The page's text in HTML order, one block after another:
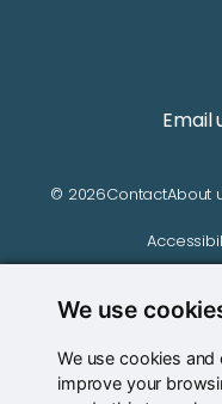
We use
We use cookies
improve your
Email
© 2026ContactAbout